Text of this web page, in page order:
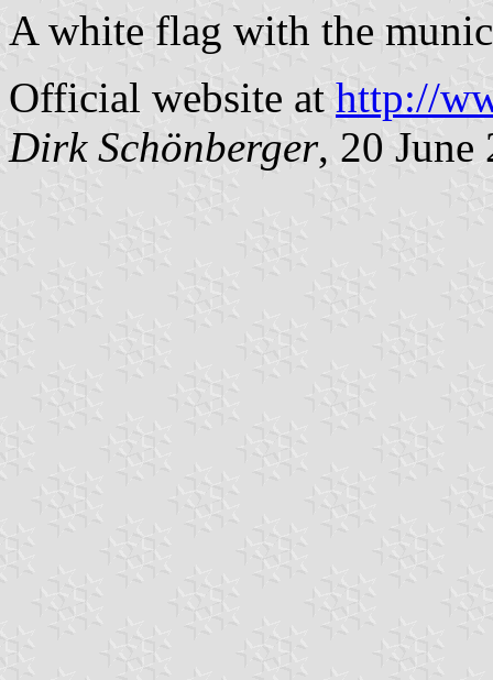
A white flag with the
Official website at http://
Dirk Schönberger, 20 June